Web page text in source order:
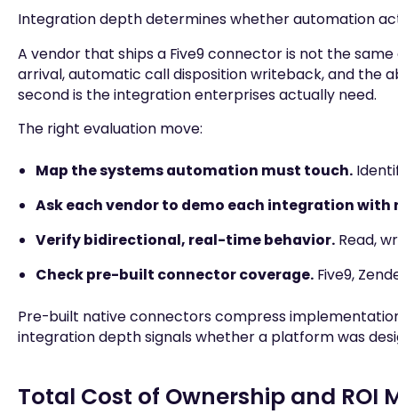
Integration depth determines whether automation
A vendor that ships a Five9 connector is not the
arrival, automatic call disposition writeback, and the
second is the integration enterprises actually need.
The right evaluation move:
Map the systems automation must touch.
Ask each vendor to demo each integration
Verify bidirectional, real-time behavior.Read,
Check pre-built connector coverage.Five9,
Pre-built native connectors compress
integration depth signals whether a platform was
Total Cost of Ownership and ROI